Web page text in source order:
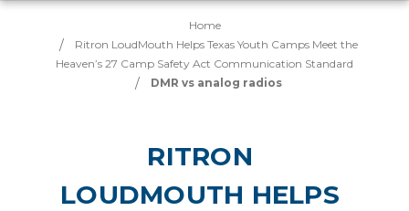
Home
Ritron LoudMouth Helps Texas Youth Camps Meet the
Heaven’s 27 Camp Safety Act Communication Standard
DMR vs analog radios
RITRON
LOUDMOUTH HELPS